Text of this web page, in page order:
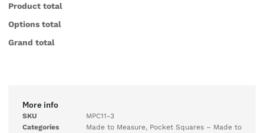
Product total
Options total
Grand total
More info
SKU
MPC11-3
Categories
Made to Measure, Pocket Squares – Made to